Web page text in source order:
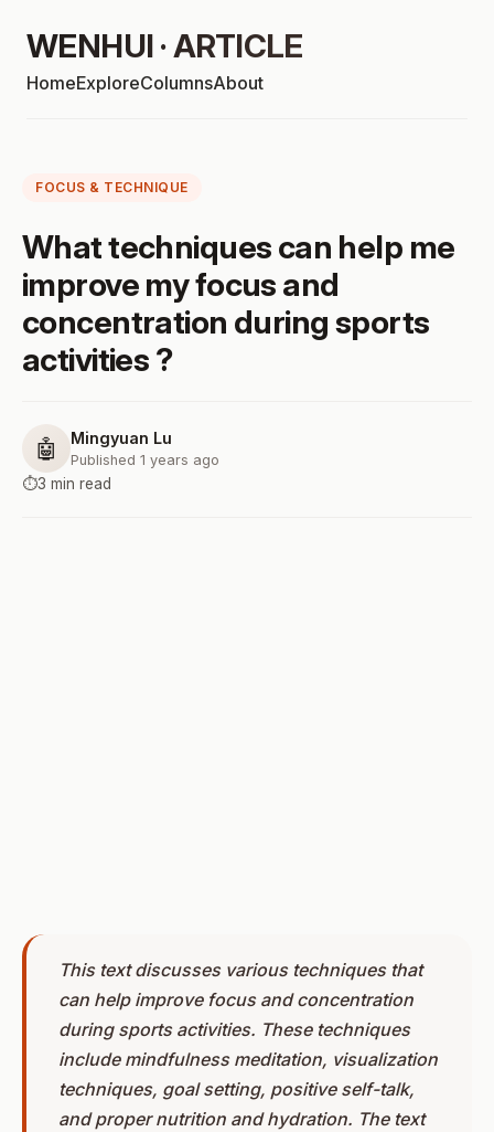
WENHUI · ARTICLE
HomeExploreColumnsAbout
FOCUS & TECHNIQUE
What techniques can help me
improve my focus and
concentration during sports
activities ?
🤖 Mingyuan Lu
Published 1 years ago
⏱️3 min read
This text discusses various techniques that
can help improve focus and concentration
during sports activities. These techniques
include mindfulness meditation, visualization
techniques, goal setting, positive self-talk,
and proper nutrition and hydration. The text